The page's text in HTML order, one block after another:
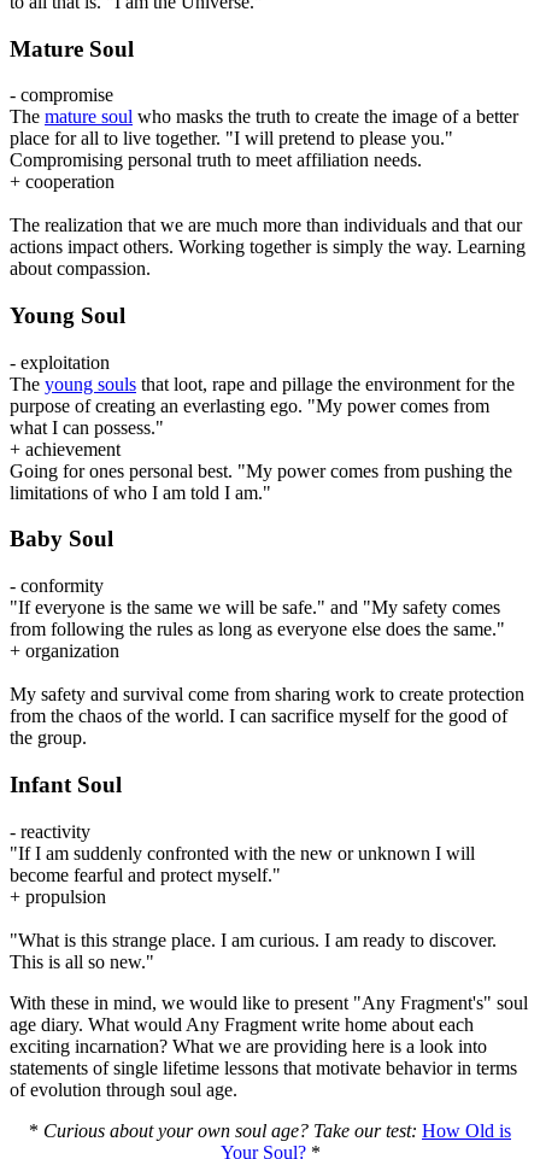
Mature Soul
- compromise
The mature soul who masks the truth to create the image of a better
place for all to live together. "I will pretend to please you."
Compromising personal truth to meet affiliation needs.
+ cooperation
The realization that we are much more than individuals and that our
actions impact others. Working together is simply the way. Learning
about compassion.
Young Soul
- exploitation
The young souls that loot, rape and pillage the environment for the
purpose of creating an everlasting ego. "My power comes from
what I can possess."
+ achievement
Going for ones personal best. "My power comes from pushing the
limitations of who I am told I am."
Baby Soul
- conformity
"If everyone is the same we will be safe." and "My safety comes
from following the rules as long as everyone else does the same."
+ organization
My safety and survival come from sharing work to create protection
from the chaos of the world. I can sacrifice myself for the good of
the group.
Infant Soul
- reactivity
"If I am suddenly confronted with the new or unknown I will
become fearful and protect myself."
+ propulsion
"What is this strange place. I am curious. I am ready to discover.
This is all so new."
With these in mind, we would like to present "Any Fragment's" soul
age diary. What would Any Fragment write home about each
exciting incarnation? What we are providing here is a look into
statements of single lifetime lessons that motivate behavior in terms
of evolution through soul age.
* Curious about your own soul age? Take our test: How Old is
Your Soul?*